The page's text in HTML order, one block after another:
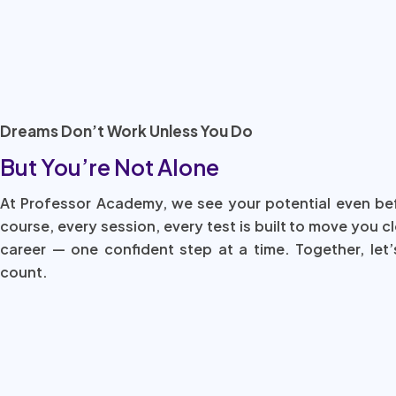
Dreams Don’t Work Unless You Do
But You’re Not Alone
At Professor Academy, we see your potential even
course, every session, every test is built to move you
career — one confident step at a time. Together,
count.